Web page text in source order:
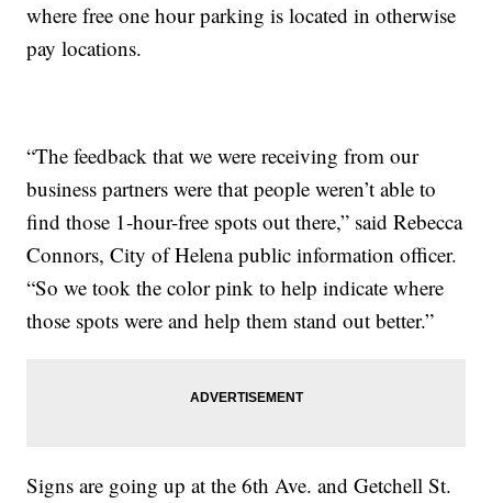
where free one hour parking is located in otherwise
pay locations.
“The feedback that we were receiving from our
business partners were that people weren’t able to
find those 1-hour-free spots out there,” said Rebecca
Connors, City of Helena public information officer.
“So we took the color pink to help indicate where
those spots were and help them stand out better.”
Signs are going up at the 6th Ave. and Getchell St.